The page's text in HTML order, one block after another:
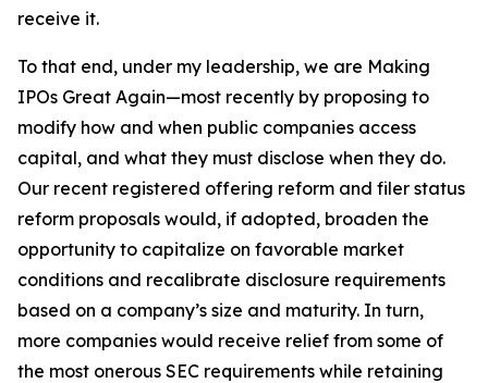
receive it.
To that end, under my leadership, we are Making
IPOs Great Again—most recently by proposing to
modify how and when public companies access
capital, and what they must disclose when they do.
Our recent registered offering reform and filer status
reform proposals would, if adopted, broaden the
opportunity to capitalize on favorable market
conditions and recalibrate disclosure requirements
based on a company’s size and maturity. In turn,
more companies would receive relief from some of
the most onerous SEC requirements while retaining